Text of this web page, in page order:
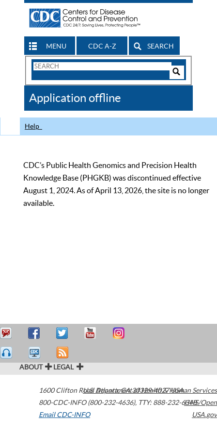
MENU CDC A-Z SEARCH
Search
CDC
Application offline
Help
CDC’s Public Health Genomics and Precision Health
Knowledge Base (PHGKB) was discontinued effective
August 1, 2024. As of April 13, 2026, the site is no longer
available.
ABOUT LEGAL
1600 Clifton Road Atlanta,GA30329-4027USA
800-CDC-INFO (800-232-4636), TTY: 888-232-6348
Email CDC-INFO
U.S. Department of Health & Human Services
HHS/Open
USA.gov